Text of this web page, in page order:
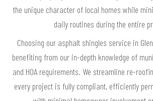
the unique character of local homes while
daily routines during the entire
Choosing our asphalt shingles service in
benefiting from our in-depth knowledge of
and HOA requirements. We streamline re-
every project is fully compliant, efficiently